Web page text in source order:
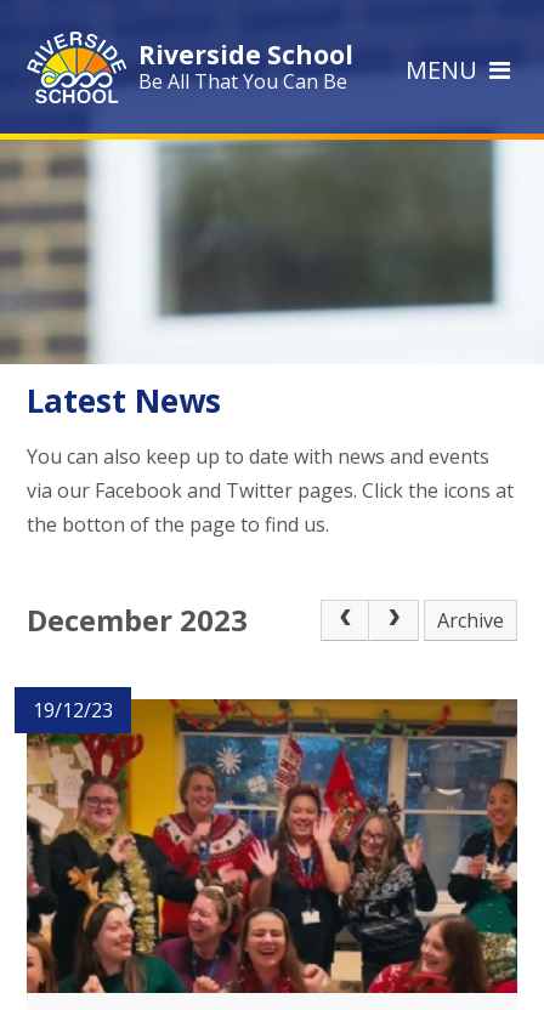
Riverside School
Be All That You Can Be MENU
Latest News
You can also keep up to date with news and events
via our Facebook and Twitter pages. Click the icons at
the botton of the page to find us.
December 2023 Archive
19/12/23